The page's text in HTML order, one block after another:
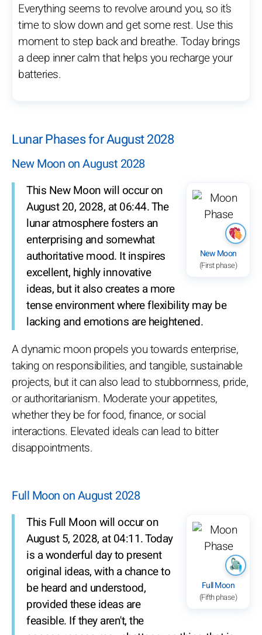
Everything seems to revolve around you, so it’s
time to slow down and get some rest. Use this
moment to step back and breathe. Today brings
a deep inner calm that helps you recharge your
batteries.
Lunar Phases for August 2028
New Moon on August 2028
New Moon
(First phase)
This New Moon will occur on
August 20, 2028, at 06:44. The
lunar atmosphere fosters an
enterprising and somewhat
authoritative mood. It inspires
excellent, highly innovative
ideas, but it also creates a more
tense environment where flexibility may be
lacking and emotions are heightened.
A dynamic moon propels you towards enterprise,
taking on responsibilities, and tangible, sustainable
projects, but it can also lead to stubbornness, pride,
or authoritarianism. Moderate your appetites,
whether they be for food, finance, or social
interactions. Elevated ideals can lead to bitter
disappointments.
Full Moon on August 2028
Full Moon
(Fifth phase)
This Full Moon will occur on
August 5, 2028, at 04:11. Today
is a wonderful day to present
original ideas, with a chance to
be heard and understood,
provided these ideas are
feasible. If they aren't, the